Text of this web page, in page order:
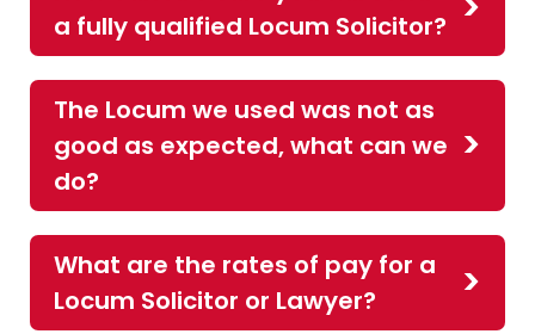
a fully qualified Locum Solicitor?
The Locum we used was not as
good as expected, what can we
do?
What are the rates of pay for a
Locum Solicitor or Lawyer?